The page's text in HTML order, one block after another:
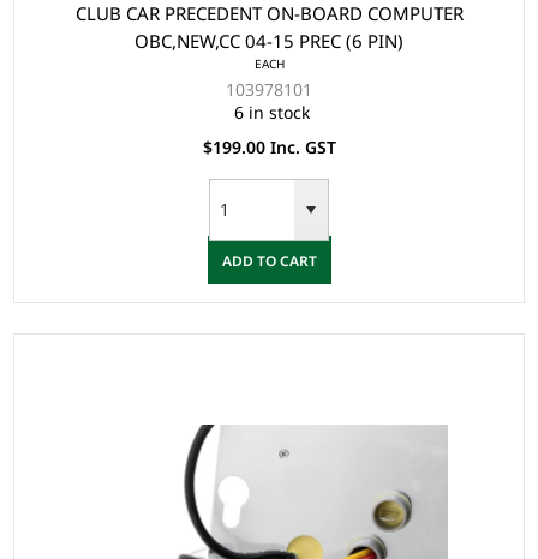
CLUB CAR PRECEDENT ON-BOARD COMPUTER
OBC,NEW,CC 04-15 PREC (6 PIN)
EACH
103978101
6 in stock
$199.00 Inc. GST
ADD TO CART